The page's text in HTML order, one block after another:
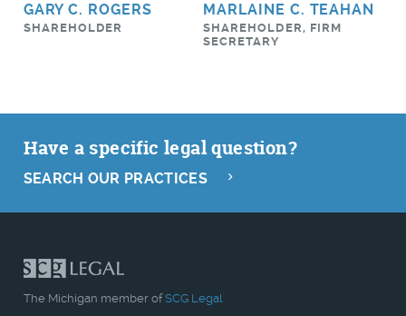
GARY C. ROGERS
SHAREHOLDER
MARLAINE C. TEAHAN
SHAREHOLDER, FIRM
SECRETARY
Have a specific legal question?
SEARCH OUR PRACTICES
The Michigan member ofSCG Legal